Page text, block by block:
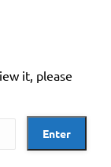
it, please